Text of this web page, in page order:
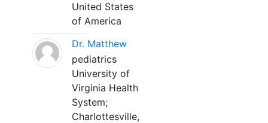
United States
of America
Dr. Matthew
pediatrics
University of
Virginia Health
System;
Charlottesville,